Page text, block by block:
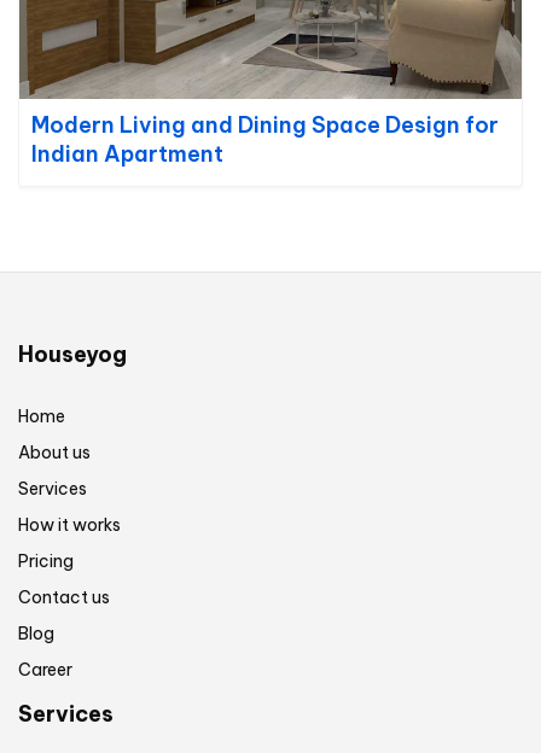
Modern Living and Dining Space Design for
Indian Apartment
Houseyog
Home
About us
Services
How it works
Pricing
Contact us
Blog
Career
Services